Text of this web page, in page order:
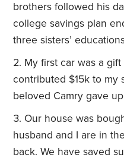
brothers followed his
college savings plan
three sisters’
My first car was a
contributed $15k to my
beloved Camry gave
Our house was
husband and I are in
back. We have saved